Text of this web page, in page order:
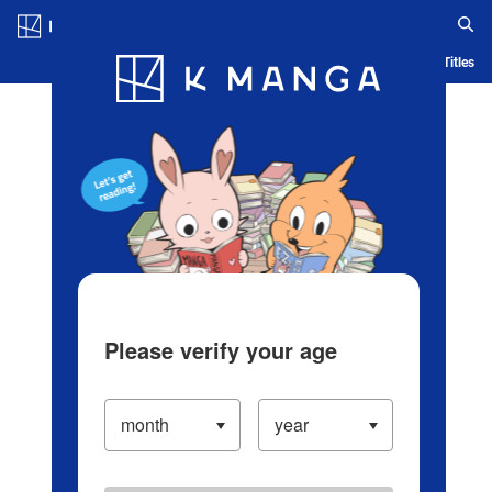
Blog App Ranking History Serialized Titles
Please verify your age